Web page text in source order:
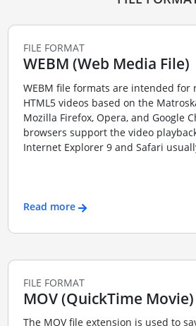
FILE FORMAT
WEBM (Web Media File)
WEBM file formats are intended for
HTML5 videos based on the
Mozilla Firefox, Opera, and Google
browsers support the video
Internet Explorer 9 and Safari
Read more
FILE FORMAT
MOV (QuickTime Movie)
The MOV file extension is used to